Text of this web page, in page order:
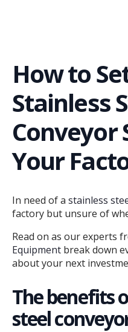
How to
Stainless
Conveyor
Your
In need of a stainless
factory but unsure of
Read on as our experts
Equipment break down
about your next
The benefits
steel